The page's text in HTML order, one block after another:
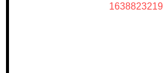
1638823219